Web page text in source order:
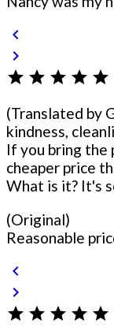
chevron_left
chevron_right
star star star star star
(Translated by
kindness,
If you bring the
cheaper price
What is it? It's
(Original)
Reasonable
chevron_left
chevron_right
star star star star star